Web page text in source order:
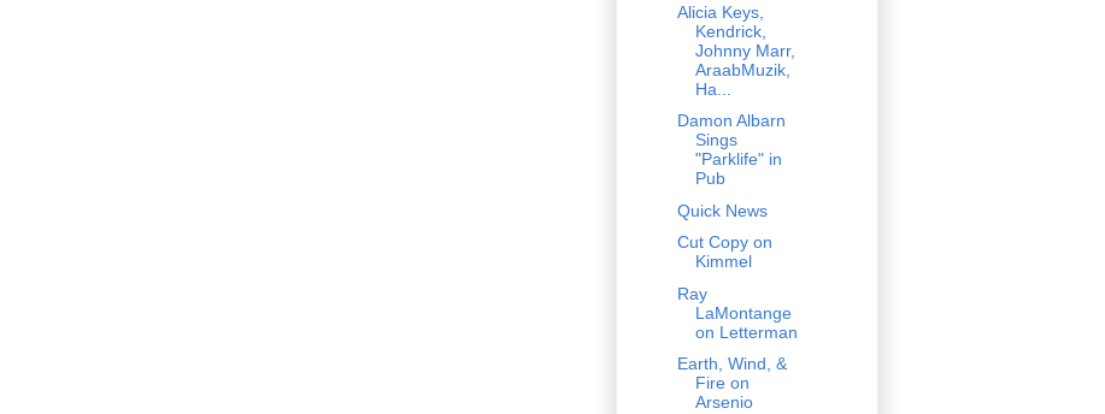
Alicia Keys,
Kendrick,
Johnny Marr,
AraabMuzik,
Ha...
Damon Albarn
Sings
"Parklife" in
Pub
Quick News
Cut Copy on
Kimmel
Ray
LaMontange
on Letterman
Earth, Wind, &
Fire on
Arsenio